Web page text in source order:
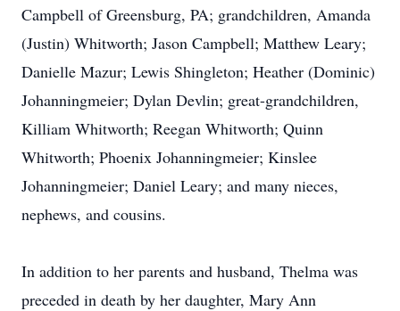
Campbell of Greensburg, PA; grandchildren, Amanda
(Justin) Whitworth; Jason Campbell; Matthew Leary;
Danielle Mazur; Lewis Shingleton; Heather (Dominic)
Johanningmeier; Dylan Devlin; great-grandchildren,
Killiam Whitworth; Reegan Whitworth; Quinn
Whitworth; Phoenix Johanningmeier; Kinslee
Johanningmeier; Daniel Leary; and many nieces,
nephews, and cousins.
In addition to her parents and husband, Thelma was
preceded in death by her daughter, Mary Ann